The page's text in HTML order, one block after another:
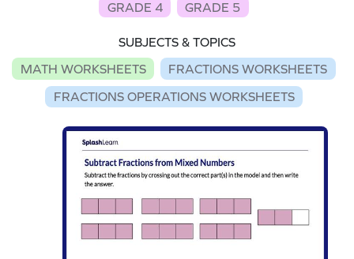
GRADE 4
GRADE 5
SUBJECTS & TOPICS
MATH WORKSHEETS
FRACTIONS WORKSHEETS
FRACTIONS OPERATIONS WORKSHEETS